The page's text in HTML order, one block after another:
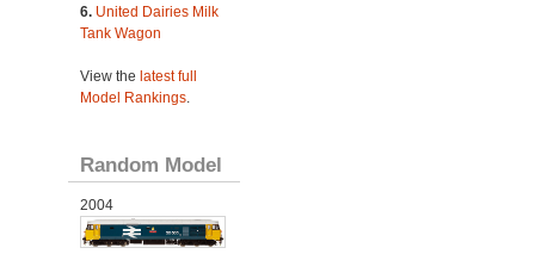
6. United Dairies Milk
Tank Wagon
View the latest full
Model Rankings.
Random Model
2004